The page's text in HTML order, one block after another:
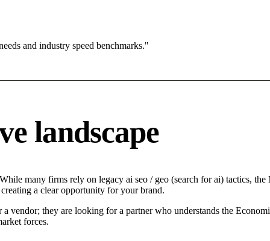
and industry speed benchmarks."
landscape
many firms rely on legacy ai seo / geo (search for ai) tactics,
a clear opportunity for your brand.
vendor; they are looking for a partner who understands the
forces.